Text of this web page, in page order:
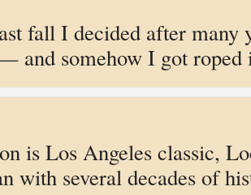
fall I decided after
and somehow I got
is Los Angeles classic,
with several decades of